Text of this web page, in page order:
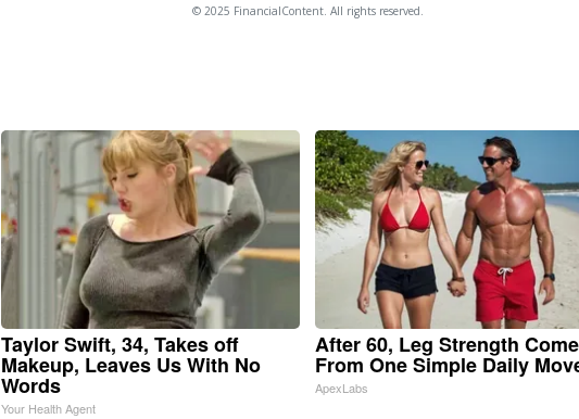
© 2025 FinancialContent. All rights reserved.
Taylor Swift, 34, Takes off
Makeup, Leaves Us With No
Words
Your Health Agent
After 60, Leg Strength
From One Simple Daily
ApexLabs